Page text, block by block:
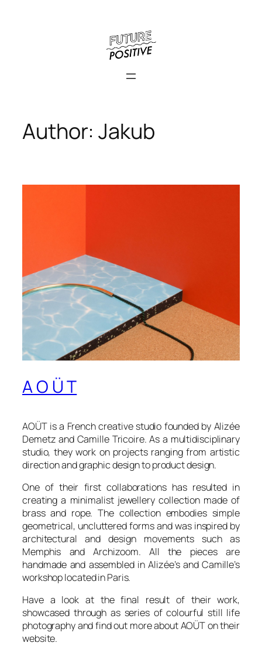
Author:Jakub
A O Ü T
AOÜT is a French creative studio founded by Alizée
Demetz and Camille Tricoire. As a multidisciplinary
studio, they work on projects ranging from artistic
direction and graphic design to product design.
One of their first collaborations has resulted in
creating a minimalist jewellery collection made of
brass and rope. The collection embodies simple
geometrical, uncluttered forms and was inspired by
architectural and design movements such as
Memphis and Archizoom. All the pieces are
handmade and assembled in Alizée’s and Camille’s
workshop located in Paris.
Have a look at the final result of their work,
showcased through as series of colourful still life
photography and find out more about AOÜT on their
website.